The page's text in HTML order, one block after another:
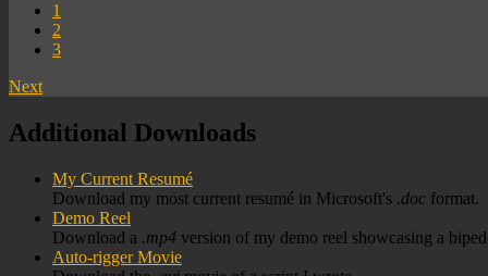
1
2
3
Next
Additional Downloads
My Current Resumé
Download my most current resumé in Microsoft's .doc format.
Demo Reel
Download a .mp4 version of my demo reel showcasing a
Auto-rigger Movie